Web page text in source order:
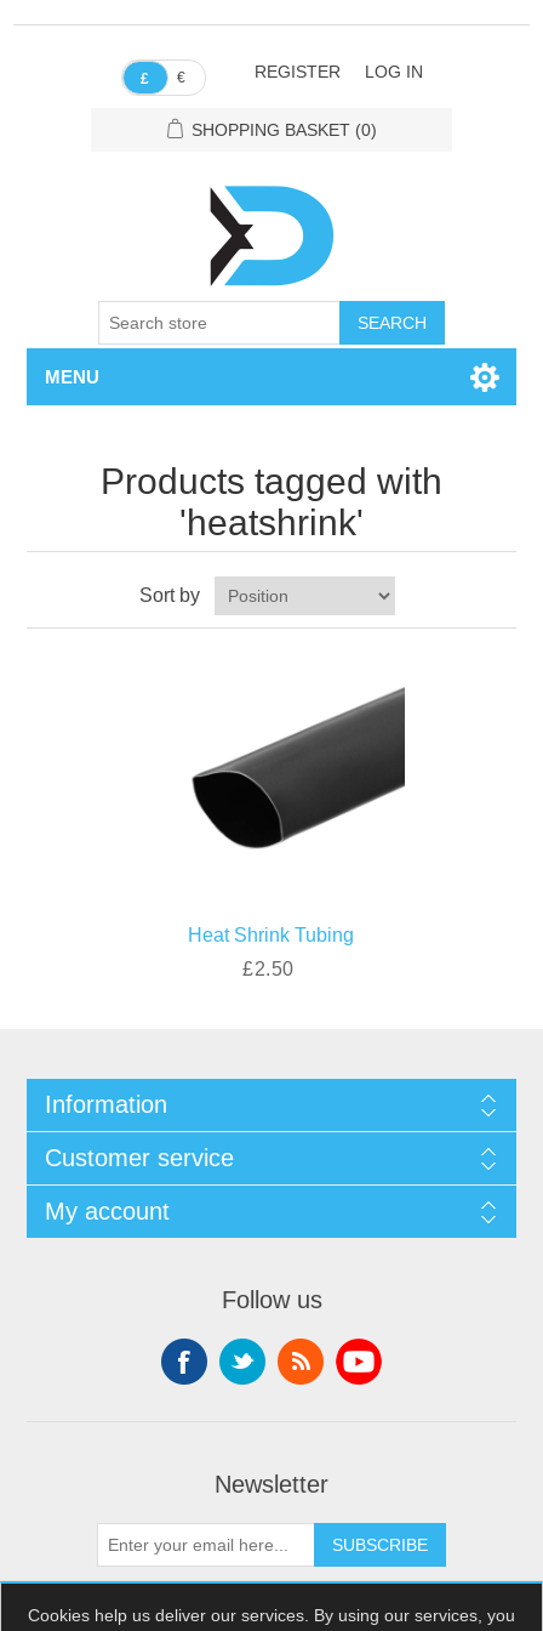
£ € REGISTER LOG IN
SHOPPING BASKET (0)
SEARCH
MENU
Products tagged with
'heatshrink'
Sort by
Heat Shrink Tubing
£2.50
Information
Customer service
My account
Follow us
Newsletter
SUBSCRIBE
Cookies help us deliver our services. By using our services, you